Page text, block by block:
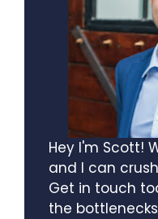
Hey I'm Scott!
and I can
Get in touch
the bottlenecks